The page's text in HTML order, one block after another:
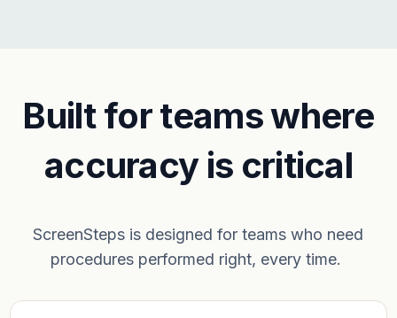
Built for teams where
accuracy is critical
ScreenSteps is designed for teams who need
procedures performed right, every time.